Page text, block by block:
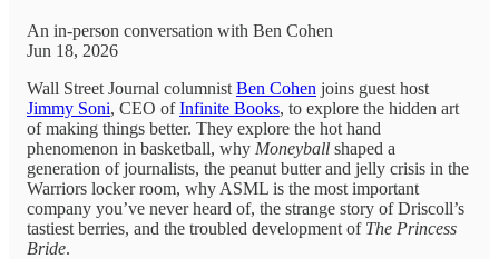
An in-person conversation with Ben Cohen
Jun 18, 2026
Wall Street Journal columnist Ben Cohen joins guest host
Jimmy Soni, CEO ofInfinite Books, to explore the hidden art
of making things better. They explore the hot hand
phenomenon in basketball, why Moneyball shaped a
generation of journalists, the peanut butter and jelly crisis in the
Warriors locker room, why ASML is the most important
company you’ve never heard of, the strange story of Driscoll’s
tastiest berries, and the troubled development of The Princess
Bride.